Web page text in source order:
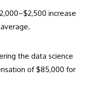
increase
the data science
of $85,000 for